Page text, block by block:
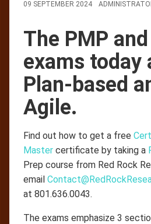
09 SEPTEMBER 2024
The PMP
exams today
Plan-based
Agile.
Find out how to get a free
Master certificate by taking a
Prep course from Red Rock
email
at 801.636.0043.
The exams emphasize 3